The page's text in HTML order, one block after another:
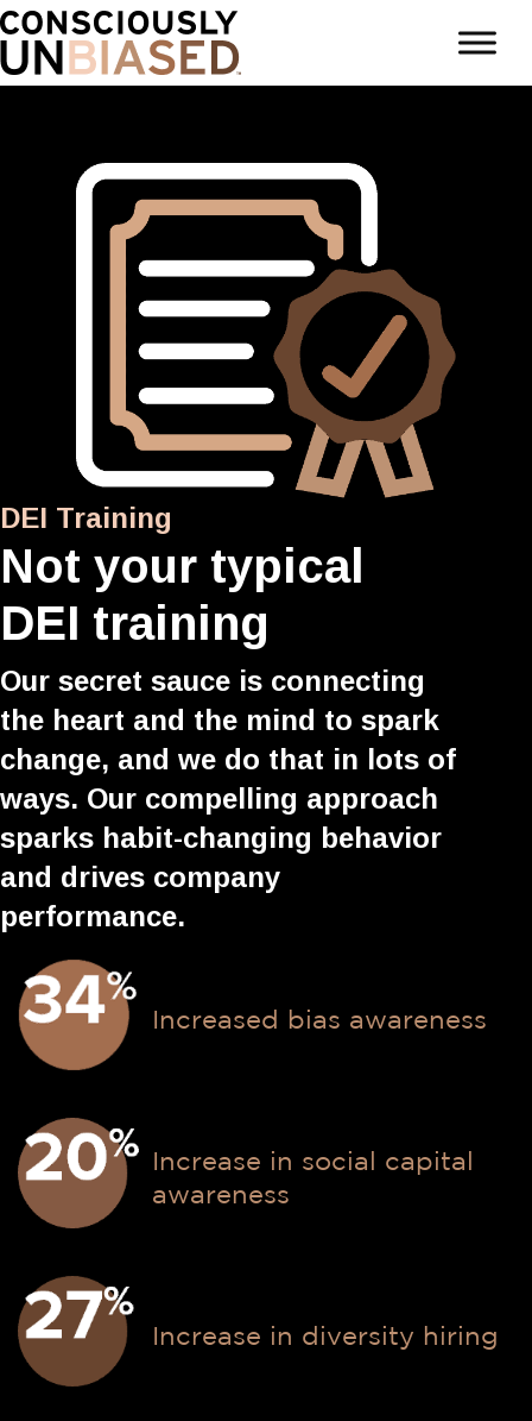
DEI Training
Not your typical
DEI training
Our secret sauce is connecting
the heart and the mind to spark
change, and we do that in lots of
ways. Our compelling approach
sparks habit-changing behavior
and drives company
performance.
Increased bias awareness
Increase in social capital
awareness
Increase in diversity hiring